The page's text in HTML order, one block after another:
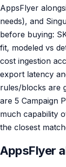
AppsFlyer
needs), and
before buying:
fit, modeled vs
cost ingestion
export latency
rules/blocks are
are 5 Campaign
much capability
the closest
AppsFlyer